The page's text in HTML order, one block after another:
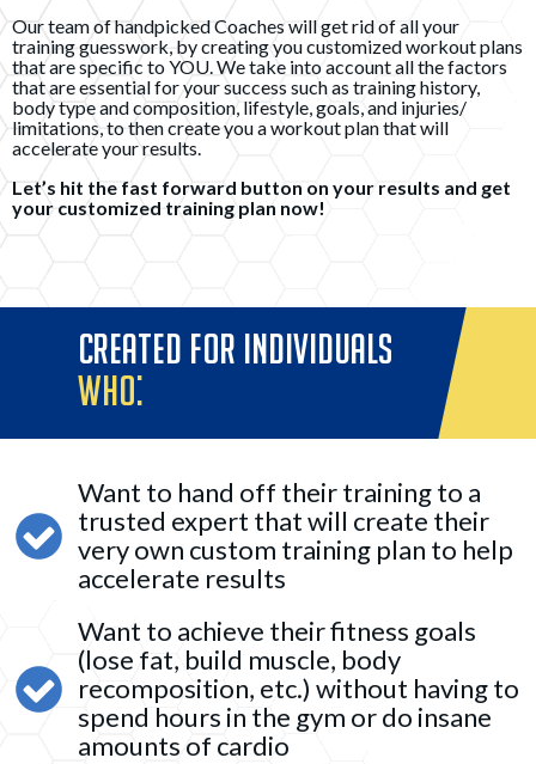
Our team of handpicked Coaches will get rid of all your
training guesswork, by creating you customized workout plans
that are specific to YOU. We take into account all the factors
that are essential for your success such as training history,
body type and composition, lifestyle, goals, and injuries/
limitations, to then create you a workout plan that will
accelerate your results.
Let’s hit the fast forward button on your results and get
your customized training plan now!
CREATED FOR INDIVIDUALS
WHO:
Want to hand off their training to a
trusted expert that will create their
very own custom training plan to help
accelerate results
Want to achieve their fitness goals
(lose fat, build muscle, body
recomposition, etc.) without having to
spend hours in the gym or do insane
amounts of cardio